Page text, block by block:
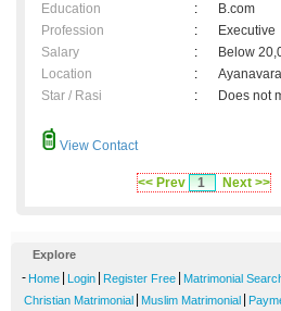
Education
:
B.com
Profession
:
Executive
Salary
:
Below
Location
:
Star / Rasi
: Does not
View Contact
<< Prev 1 Next >>
Explore
- Home Login Register Free Matrimonial
Christian Matrimonial Muslim Matrimonial